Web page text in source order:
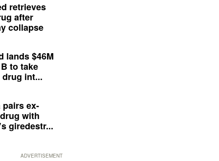
retrieves
after
collapse
lands $46M
to take
int...
pairs ex-
with
giredestr...
ADVERTISEMENT